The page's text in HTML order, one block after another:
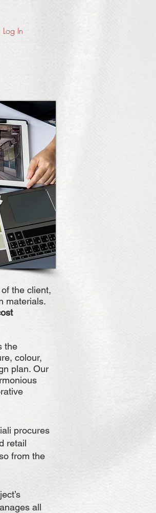
Log In
the client,
materials.
the
colour,
plan. Our
procures
retail
from the
all